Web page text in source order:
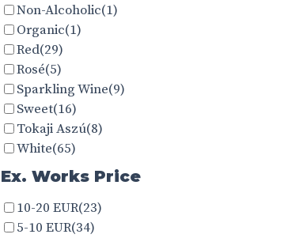
Non-Alcoholic(1)
Organic(1)
Red(29)
Rosé(5)
Sparkling Wine(9)
Sweet(16)
Tokaji Aszú(8)
White(65)
Ex. Works Price
10-20 EUR(23)
5-10 EUR(34)